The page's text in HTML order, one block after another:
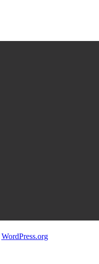
WordPress.org